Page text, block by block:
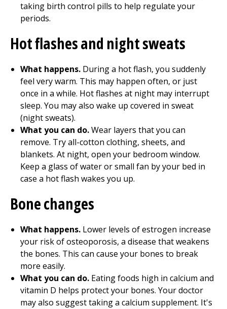
taking birth control pills to help regulate your
periods.
Hot flashes and night sweats
What happens. During a hot flash, you suddenly
feel very warm. This may happen often, or just
once in a while. Hot flashes at night may interrupt
sleep. You may also wake up covered in sweat
(night sweats).
What you can do.Wear layers that you can
remove. Try all-cotton clothing, sheets, and
blankets. At night, open your bedroom window.
Keep a glass of water or small fan by your bed in
case a hot flash wakes you up.
Bone changes
What happens. Lower levels of estrogen increase
your risk of osteoporosis, a disease that weakens
the bones. This can cause your bones to break
more easily.
What you can do. Eating foods high in calcium and
vitamin D helps protect your bones. Your doctor
may also suggest taking a calcium supplement. It's